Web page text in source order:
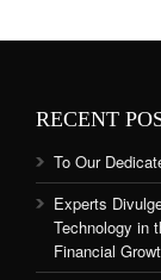
RECENT
To Our
Experts
Technology in
Financial